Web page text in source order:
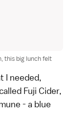
this big lunch felt
I needed,
Fuji Cider,
- a blue